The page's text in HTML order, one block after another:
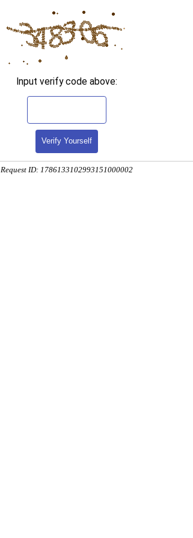
Input verify code above:
Verify Yourself
Request ID: 1786133102993151000002